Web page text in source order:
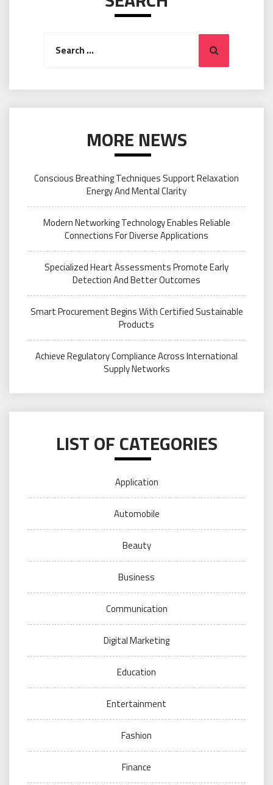
Search
MORE NEWS
Conscious Breathing Techniques Support Relaxation
Energy And Mental Clarity
Modern Networking Technology Enables Reliable
Connections For Diverse Applications
Specialized Heart Assessments Promote Early
Detection And Better Outcomes
Smart Procurement Begins With Certified Sustainable
Products
Achieve Regulatory Compliance Across International
Supply Networks
LIST OF CATEGORIES
Application
Automobile
Beauty
Business
Communication
Digital Marketing
Education
Entertainment
Fashion
Finance